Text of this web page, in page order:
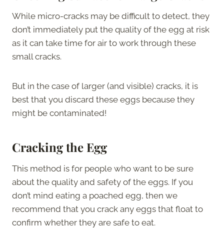
While micro-cracks may be difficult to detect, they
don’t immediately put the quality of the egg at risk
as it can take time for air to work through these
small cracks.
But in the case of larger (and visible) cracks, it is
best that you discard these eggs because they
might be contaminated!
Cracking the Egg
This method is for people who want to be sure
about the quality and safety of the eggs. If you
don’t mind eating a poached egg, then we
recommend that you crack any eggs that float to
confirm whether they are safe to eat.